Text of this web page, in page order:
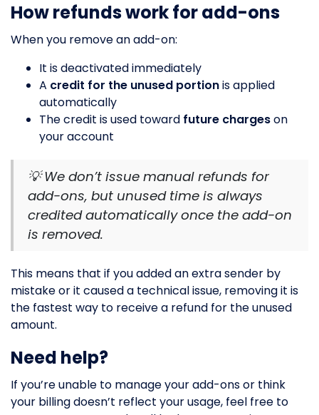
How refunds work for add-ons
When you remove an add-on:
It is deactivated immediately
A credit for the unused portionis applied
automatically
The credit is used toward future chargeson
your account
💡 We don’t issue manual refunds for
add-ons, but unused time is always
credited automatically once the add-on
is removed.
This means that if you added an extra sender by
mistake or it caused a technical issue, removing it is
the fastest way to receive a refund for the unused
amount.
Need help?
If you’re unable to manage your add-ons or think
your billing doesn’t reflect your usage, feel free to